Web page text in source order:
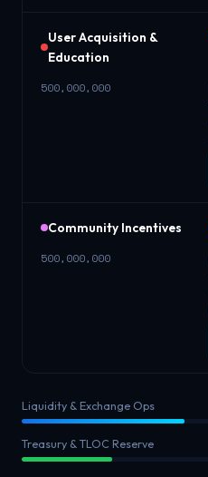
User Acquisition &
Education
500,000,000
Community Incentives
500,000,000
Liquidity & Exchange Ops
Treasury & TLOC Reserve